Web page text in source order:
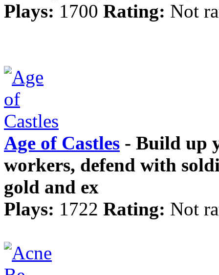
Plays: 1700 Rating: Not
Age of Castles - Build up
workers, defend with
gold and ex
Plays: 1722 Rating: Not